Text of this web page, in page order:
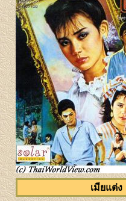
เมียแต่ง